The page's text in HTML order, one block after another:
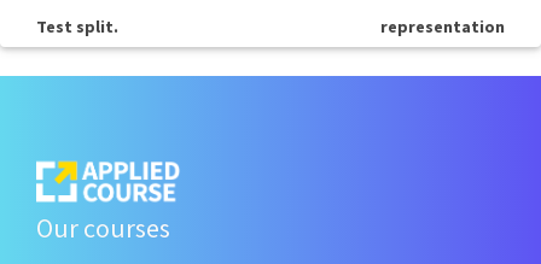
Test split.
representation
Our courses